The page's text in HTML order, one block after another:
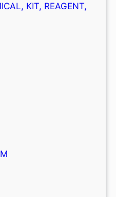
KIT, REAGENT,